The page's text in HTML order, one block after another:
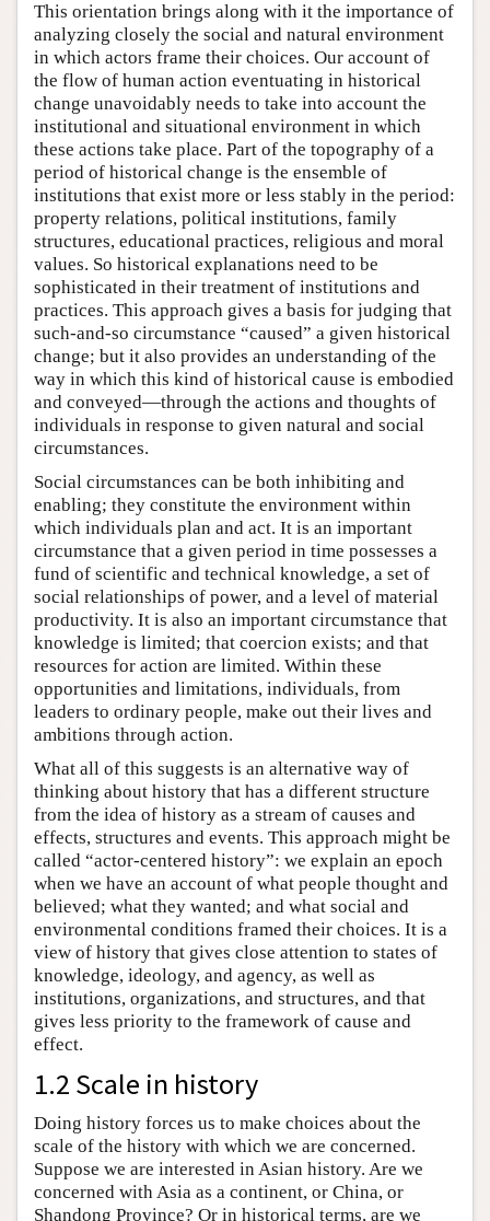
This orientation brings along with it the importance of
analyzing closely the social and natural environment
in which actors frame their choices. Our account of
the flow of human action eventuating in historical
change unavoidably needs to take into account the
institutional and situational environment in which
these actions take place. Part of the topography of a
period of historical change is the ensemble of
institutions that exist more or less stably in the period:
property relations, political institutions, family
structures, educational practices, religious and moral
values. So historical explanations need to be
sophisticated in their treatment of institutions and
practices. This approach gives a basis for judging that
such-and-so circumstance “caused” a given historical
change; but it also provides an understanding of the
way in which this kind of historical cause is embodied
and conveyed—through the actions and thoughts of
individuals in response to given natural and social
circumstances.
Social circumstances can be both inhibiting and
enabling; they constitute the environment within
which individuals plan and act. It is an important
circumstance that a given period in time possesses a
fund of scientific and technical knowledge, a set of
social relationships of power, and a level of material
productivity. It is also an important circumstance that
knowledge is limited; that coercion exists; and that
resources for action are limited. Within these
opportunities and limitations, individuals, from
leaders to ordinary people, make out their lives and
ambitions through action.
What all of this suggests is an alternative way of
thinking about history that has a different structure
from the idea of history as a stream of causes and
effects, structures and events. This approach might be
called “actor-centered history”: we explain an epoch
when we have an account of what people thought and
believed; what they wanted; and what social and
environmental conditions framed their choices. It is a
view of history that gives close attention to states of
knowledge, ideology, and agency, as well as
institutions, organizations, and structures, and that
gives less priority to the framework of cause and
effect.
1.2 Scale in history
Doing history forces us to make choices about the
scale of the history with which we are concerned.
Suppose we are interested in Asian history. Are we
concerned with Asia as a continent, or China, or
Shandong Province? Or in historical terms, are we